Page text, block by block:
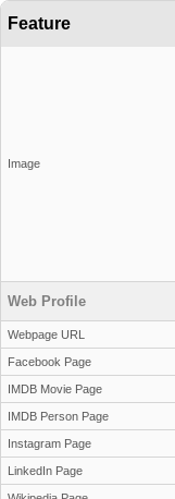
Feature
Image
Web Profile
Webpage URL
Facebook Page
IMDB Movie Page
IMDB Person Page
Instagram Page
LinkedIn Page